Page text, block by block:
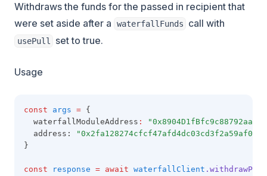
Withdraws the funds for the passed in recipient that
were set aside after a
waterfallFunds call with
usePull set to true.
Usage
const args = {
  waterfallModuleAddress
:
  address:
}
const response = await waterfallClient